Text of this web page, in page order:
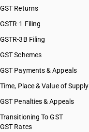
HSN Code 28121300
HSN Code 28121400
HSN Code 28121700
HSN Code 28121910
HSN Code 28121990
HSN Code 28129000
HSN Code 28131000
GST Returns
GSTR-1 Filing
GSTR-3B Filing
GST Schemes
GST Payments & Appeals
Time, Place & Value of Supply
GST Penalties & Appeals
Transitioning To GST
GST Rates